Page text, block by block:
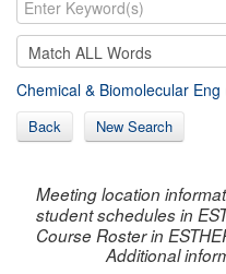
Chemical & Biomolecular
Back New Search
Meeting location
student schedules in
Course Roster in
Additional